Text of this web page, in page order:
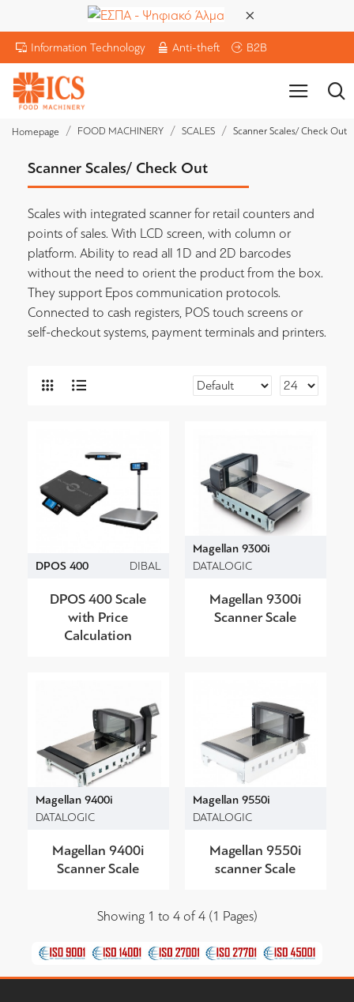
Information Technology Anti-theft B2B
Homepage FOOD MACHINERY SCALES Scanner Scales/ Check Out
Scanner Scales/ Check Out
Scales with integrated scanner for retail counters and
points of sales. With LCD screen, with column or
platform. Ability to read all 1D and 2D barcodes
without the need to orient the product from the box.
They support Epos communication protocols.
Connected to cash registers, POS touch screens or
self-checkout systems, payment terminals and printers.
DPOS 400 DIBAL
DPOS 400 Scale
with Price
Calculation
Magellan 9300i
DATALOGIC
Magellan 9300i
Scanner Scale
Magellan 9400i
DATALOGIC
Magellan 9400i
Scanner Scale
Magellan 9550i
DATALOGIC
Magellan 9550i
scanner Scale
Showing 1 to 4 of 4 (1 Pages)